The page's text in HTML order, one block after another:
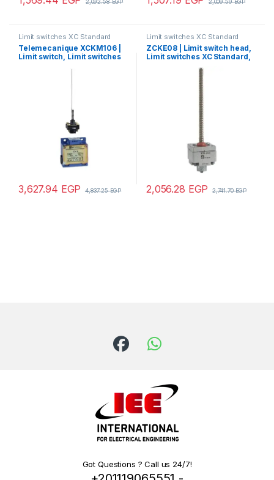
2,092.58EGP 2,009.59EGP
Limit switches XC Standard
Telemecanique XCKM106 |
Limit switch, Limit switches
3,627.94 EGP 4,837.25EGP
Limit switches XC Standard
ZCKE08 | Limit switch head,
Limit switches XC Standard,
2,056.28 EGP 2,741.70EGP
Got Questions ? Call us 24/7!